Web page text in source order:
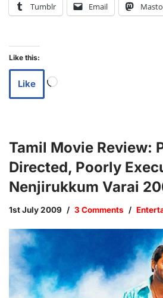
Tumblr Email
Like this:
Like
Tamil Movie Review:
Directed, Poorly
Nenjirukkum Varai
1st July 2009 3 Comments